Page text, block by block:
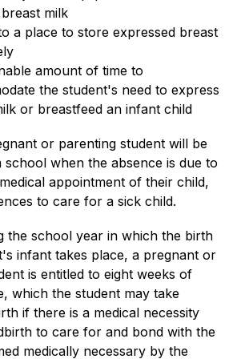
milk
a place to store expressed breast
amount of time to
the student's need to express
or breastfeed an infant child
or parenting student will be
when the absence is due to
appointment of their child,
to care for a sick child.
school year in which the birth
infant takes place, a pregnant or
is entitled to eight weeks of
which the student may take
if there is a medical necessity
to care for and bond with the
medically necessary by the